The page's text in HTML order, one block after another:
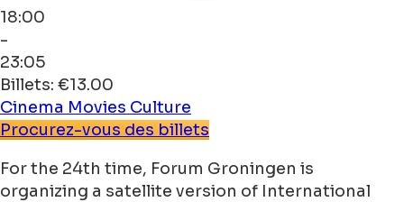
18:00
-
23:05
Billets: €13.00
Cinema Movies Culture
Procurez-vous des billets
For the 24th time, Forum Groningen is
organizing a satellite version of International